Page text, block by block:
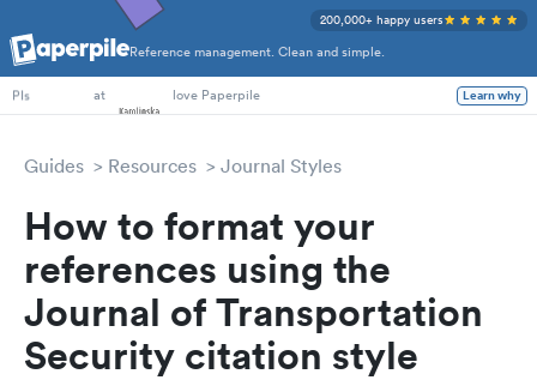
Reference management. Clean and simple.
200,000+ happy users
PhD Students
PIs
at love Paperpile Learn why
Guides Resources Journal Styles
How to format your
references using the
Journal of Transportation
Security citation style